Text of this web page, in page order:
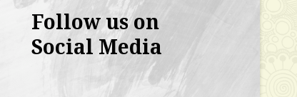
Follow us on
Social Media